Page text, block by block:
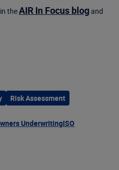
theAIR In Focus blogand
Risk Assessment
UnderwritingISO